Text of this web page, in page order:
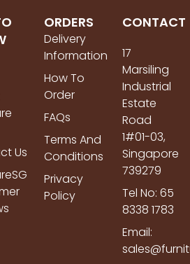
Us
ORDERS
Delivery
Information
How To
Order
FAQs
Terms And
Conditions
Privacy
Policy
CONTACT
17
Marsiling
Industrial
Estate
Road
1#01-03,
Singapore
739279
Tel No: 65
8338 1783
Email: